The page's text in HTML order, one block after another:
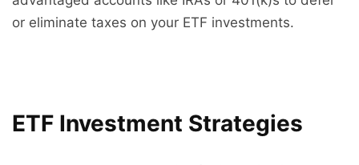
or eliminate taxes on your ETF investments.
ETF Investment Strategies